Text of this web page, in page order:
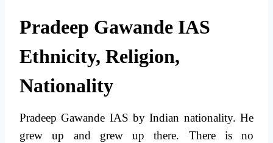
Pradeep Gawande IAS
Ethnicity, Religion,
Nationality
Pradeep Gawande IAS by Indian nationality. He
grew up and grew up there. There is no